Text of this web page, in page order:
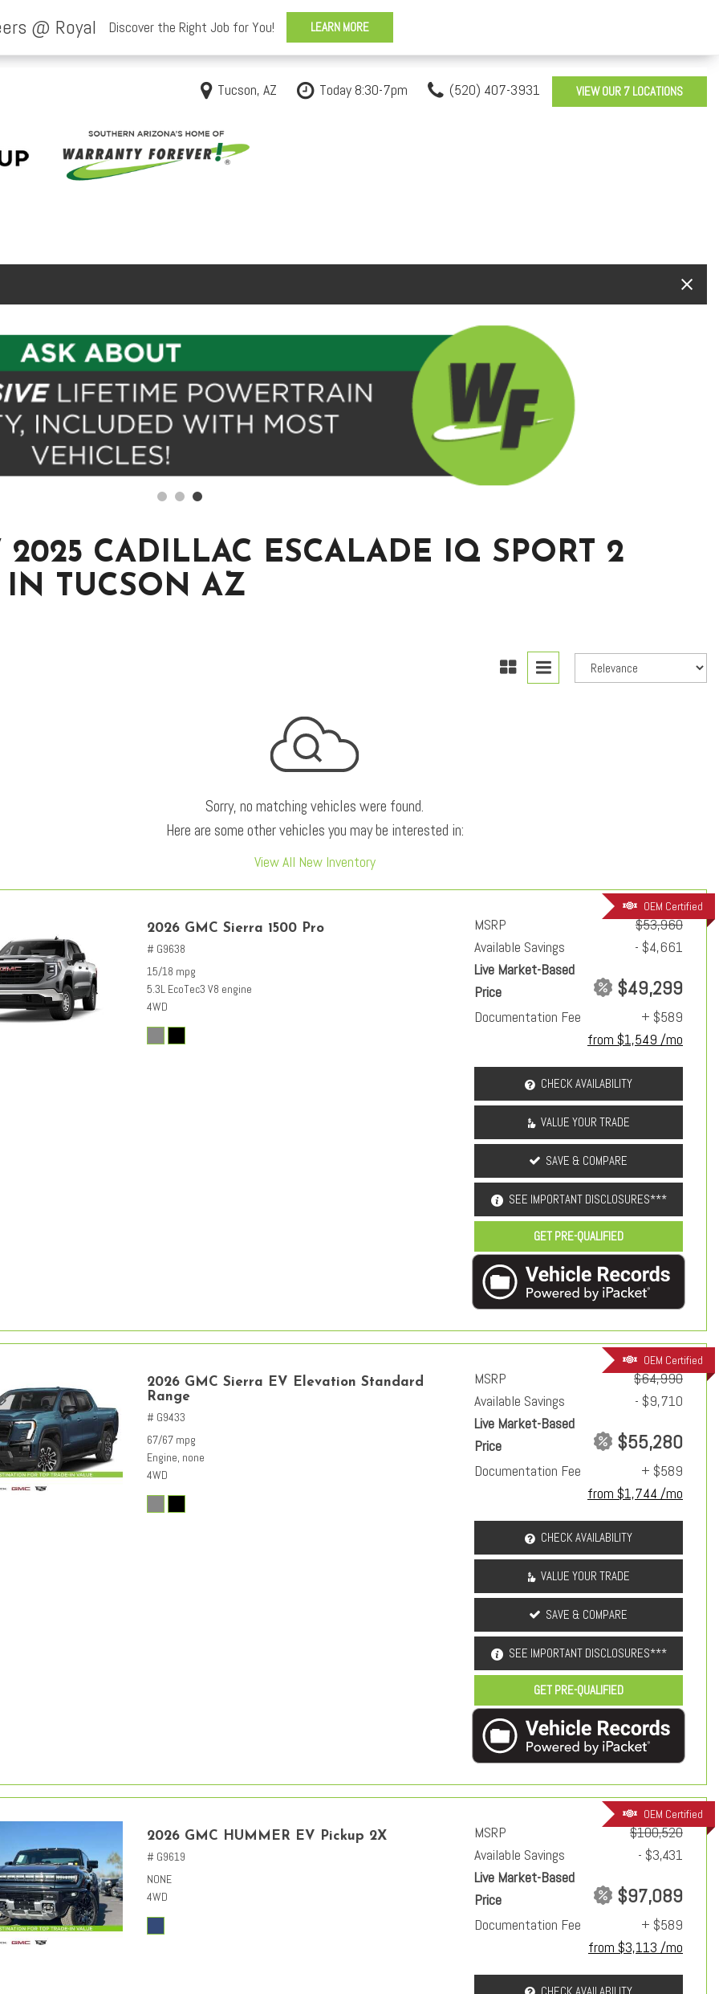
Tucson, AZ Today 8:30-7pm (520) 407-3931 VIEW OUR 7 LOCATIONS
2025 CADILLAC ESCALADE IQ SPORT 2
IN TUCSON AZ
Sorry, no matching vehicles were found.
Here are some other vehicles you may be interested in:
View All New Inventory
OEM Certified
2026 GMC Sierra 1500 Pro
# G9638
15/18 mpg
5.3L EcoTec3 V8 engine
4WD
MSRP
$53,960
Available Savings
- $4,661
Live Market-Based
Price
$49,299
Documentation Fee
+ $589
from $1,549 /mo
CHECK AVAILABILITY
VALUE YOUR TRADE
SAVE & COMPARE
SEE IMPORTANT DISCLOSURES***
GET PRE-QUALIFIED
OEM Certified
2026 GMC Sierra EV Elevation Standard
Range
# G9433
67/67 mpg
Engine, none
4WD
MSRP
$64,990
Available Savings
- $9,710
Live Market-Based
Price
$55,280
Documentation Fee
+ $589
from $1,744 /mo
CHECK AVAILABILITY
VALUE YOUR TRADE
SAVE & COMPARE
SEE IMPORTANT DISCLOSURES***
GET PRE-QUALIFIED
OEM Certified
2026 GMC HUMMER EV Pickup 2X
# G9619
NONE
4WD
MSRP
$100,520
Available Savings
- $3,431
Live Market-Based
Price
$97,089
Documentation Fee
+ $589
from $3,113 /mo